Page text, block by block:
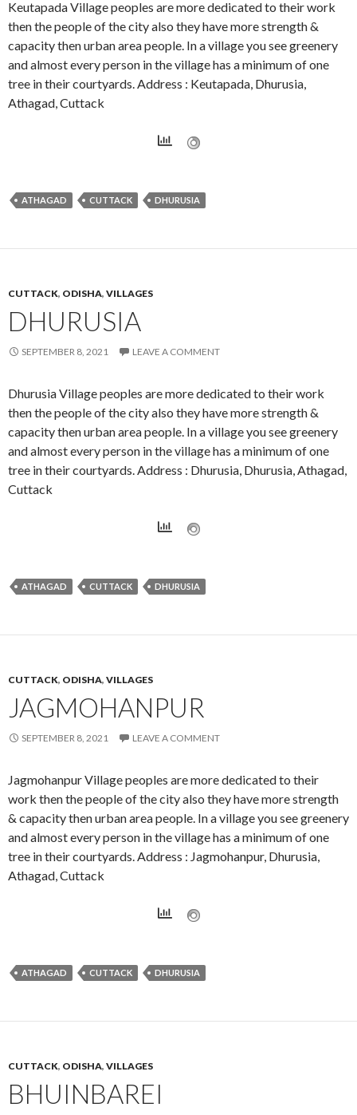
Keutapada Village peoples are more dedicated to their work
then the people of the city also they have more strength &
capacity then urban area people. In a village you see greenery
and almost every person in the village has a minimum of one
tree in their courtyards. Address : Keutapada, Dhurusia,
Athagad, Cuttack
ATHAGAD CUTTACK DHURUSIA
CUTTACK, ODISHA, VILLAGES
DHURUSIA
SEPTEMBER 8, 2021 LEAVE A COMMENT
Dhurusia Village peoples are more dedicated to their work
then the people of the city also they have more strength &
capacity then urban area people. In a village you see greenery
and almost every person in the village has a minimum of one
tree in their courtyards. Address : Dhurusia, Dhurusia, Athagad,
Cuttack
ATHAGAD CUTTACK DHURUSIA
CUTTACK, ODISHA, VILLAGES
JAGMOHANPUR
SEPTEMBER 8, 2021 LEAVE A COMMENT
Jagmohanpur Village peoples are more dedicated to their
work then the people of the city also they have more strength
& capacity then urban area people. In a village you see greenery
and almost every person in the village has a minimum of one
tree in their courtyards. Address : Jagmohanpur, Dhurusia,
Athagad, Cuttack
ATHAGAD CUTTACK DHURUSIA
CUTTACK, ODISHA, VILLAGES
BHUINBAREI